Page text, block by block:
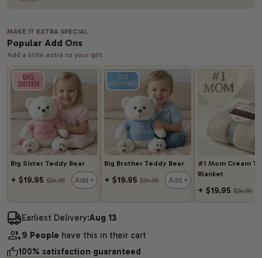
graduation gift baskets
MAKE IT EXTRA SPECIAL
Popular Add Ons
Add a little extra to your gift
Big Sister Teddy Bear
+ $19.95 $24.95 Add +
Big Brother Teddy Bear
+ $19.95 $24.95 Add +
#1 Mom Cream
Blanket
+ $19.95 $24.95
Earliest Delivery:Aug 13
9 People have this in their cart
100% satisfaction guaranteed